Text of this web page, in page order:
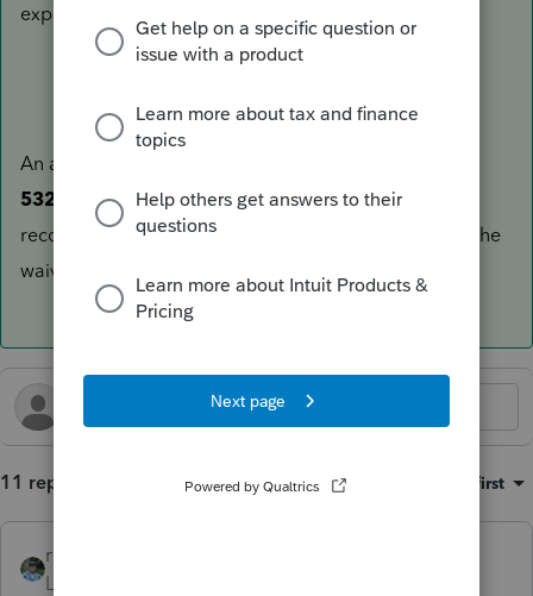
explanation.
An amendment is generally not required to file
5329
, since it is a stand alone form. However it is
recommended to ensure that the IRS computer links the
waiver to the correct tax year.
11 replies Oldest first
rbynaker
Level 13